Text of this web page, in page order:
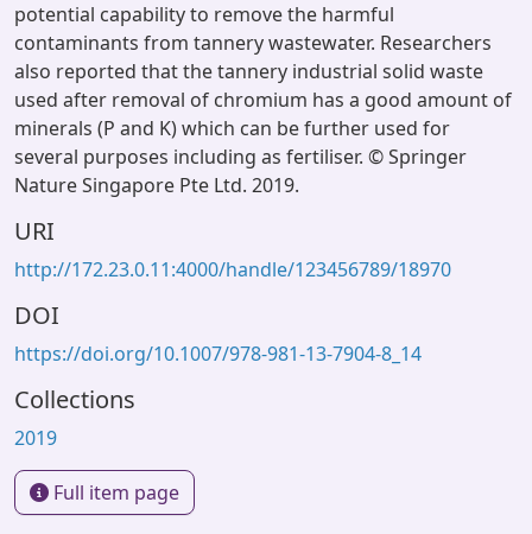
potential capability to remove the harmful
contaminants from tannery wastewater. Researchers
also reported that the tannery industrial solid waste
used after removal of chromium has a good amount of
minerals (P and K) which can be further used for
several purposes including as fertiliser. © Springer
Nature Singapore Pte Ltd. 2019.
URI
http://172.23.0.11:4000/handle/123456789/18970
DOI
https://doi.org/10.1007/978-981-13-7904-8_14
Collections
2019
Full item page